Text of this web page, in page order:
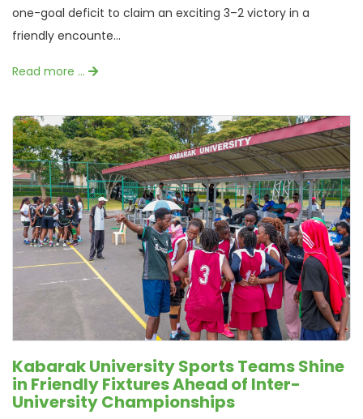
one-goal deficit to claim an exciting 3–2 victory in a
friendly encounte...
Read more …
Kabarak University Sports Teams Shine
in Friendly Fixtures Ahead of Inter-
University Championships